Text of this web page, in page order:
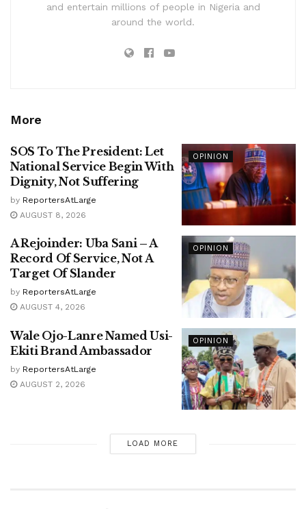
and entertain millions of people in Nigeria and
around the world.
More
OPINION
SOS To The President: Let
National Service Begin With
Dignity, Not Suffering
by ReportersAtLarge
AUGUST 8, 2026
OPINION
A Rejoinder: Uba Sani – A
Record Of Service, Not A
Target Of Slander
by ReportersAtLarge
AUGUST 4, 2026
OPINION
Wale Ojo-Lanre Named Usi-
Ekiti Brand Ambassador
by ReportersAtLarge
AUGUST 2, 2026
LOAD MORE